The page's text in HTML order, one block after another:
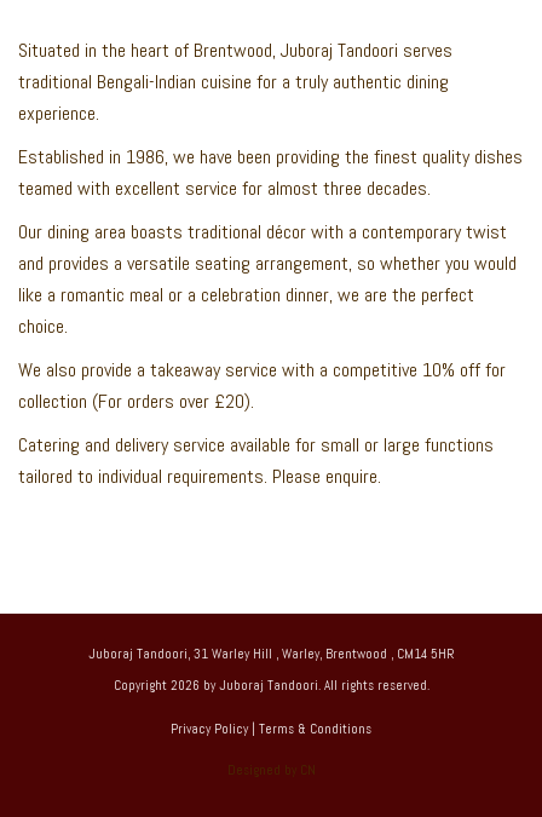
Situated in the heart of Brentwood, Juboraj Tandoori serves
traditional Bengali-Indian cuisine for a truly authentic dining
experience.
Established in 1986, we have been providing the finest quality dishes
teamed with excellent service for almost three decades.
Our dining area boasts traditional décor with a contemporary twist
and provides a versatile seating arrangement, so whether you would
like a romantic meal or a celebration dinner, we are the perfect
choice.
We also provide a takeaway service with a competitive 10% off for
collection (For orders over £20).
Catering and delivery service available for small or large functions
tailored to individual requirements. Please enquire.
Juboraj Tandoori, 31 Warley Hill , Warley, Brentwood , CM14 5HR
Copyright 2026 by Juboraj Tandoori. All rights reserved.
Privacy Policy| Terms & Conditions
Designed by CN